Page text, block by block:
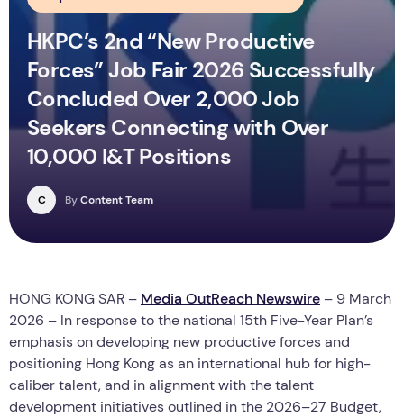
HKPC’s 2nd “New Productive
Forces” Job Fair 2026 Successfully
Concluded Over 2,000 Job
Seekers Connecting with Over
10,000 I&T Positions
C ByContent Team
HONG KONG SAR – Media OutReach Newswire – 9 March
2026 – In response to the national 15th Five-Year Plan’s
emphasis on developing new productive forces and
positioning Hong Kong as an international hub for high-
caliber talent, and in alignment with the talent
development initiatives outlined in the 2026–27 Budget,